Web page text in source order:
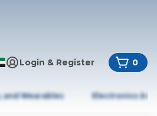
Login & Register 0
and Wearables Electronics &